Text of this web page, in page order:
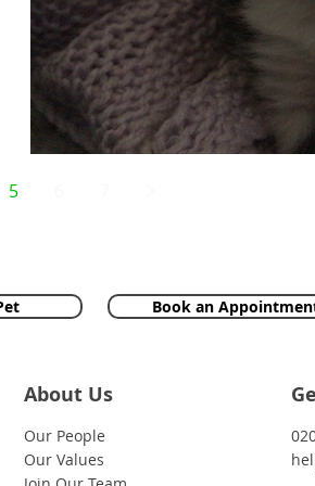
Dickie The Cat's
5
Book an
About Us
Our People
Our Values